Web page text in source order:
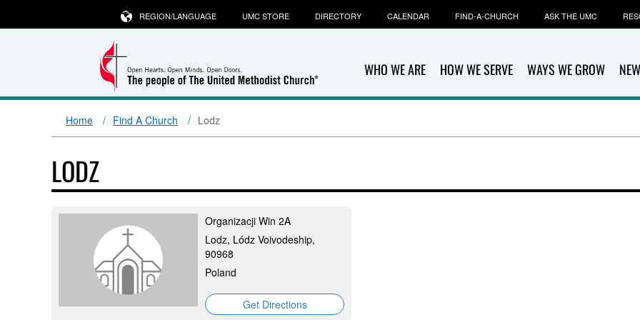
WHO WE ARE HOW WE SERVE WAYS WE GROW
REGION/LANGUAGE UMC STORE DIRECTORY CALENDAR FIND-A-CHURCH ASK THE UMC
Home Find A Church Lodz
LODZ
Organizacji Win 2A
Lodz, Lódz Voivodeship,
90968
Poland
Get Directions